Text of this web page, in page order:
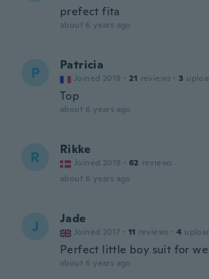
prefect fita
about 6 years ago
P Patricia
Joined 2018 · 21 reviews · 3
Top
about 6 years ago
R Rikke
Joined 2019 · 62 reviews
about 6 years ago
J Jade
Joined 2017 · 11 reviews · 4
Perfect little boy suit for
about 6 years ago